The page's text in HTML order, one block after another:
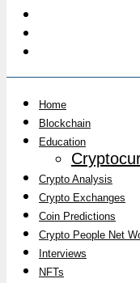
Home
Blockchain
Education
Crypto Analysis
Crypto Exchanges
Coin Predictions
Crypto People Net
Interviews
NFTs